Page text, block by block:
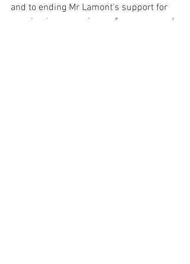
and to ending Mr Lamont's support for
capping increases in pay for nurses and